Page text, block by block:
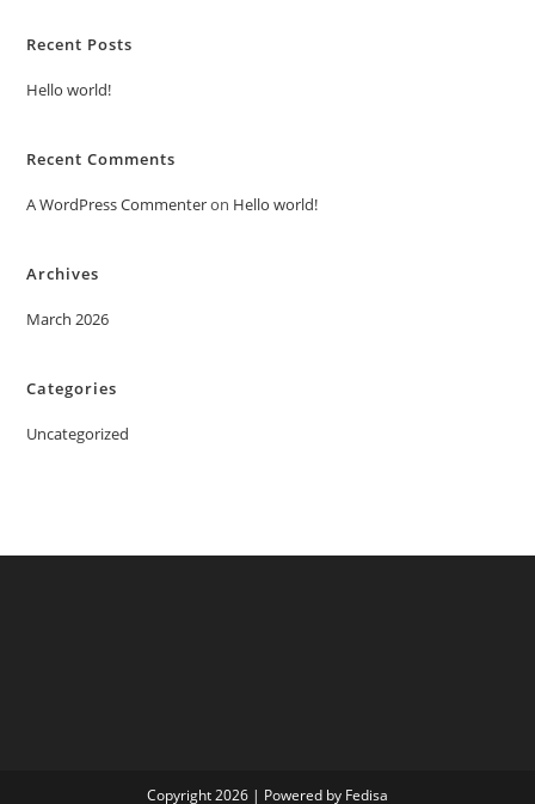
Recent Posts
Hello world!
Recent Comments
A WordPress Commenteron Hello world!
Archives
March 2026
Categories
Uncategorized
Copyright 2026 | Powered by Fedisa